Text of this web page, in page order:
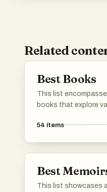
Related
Best Books
This list
books that explore
resilience, and
54 items
Best
This list showcases